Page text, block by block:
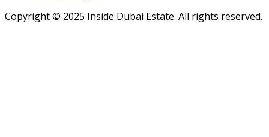
Copyright © 2025 Inside Dubai Estate. All rights reserved.